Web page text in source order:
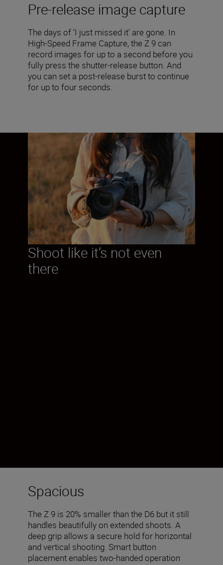
Pre-release image capture
The days of ‘I just missed it’ are gone. In
High-Speed Frame Capture, the Z 9 can
record images for up to a second before you
fully press the shutter-release button. And
you can set a post-release burst to continue
for up to four seconds.
Shoot like it’s not even
there
Spacious
The Z 9 is 20% smaller than the D6 but it still
handles beautifully on extended shoots. A
deep grip allows a secure hold for horizontal
and vertical shooting. Smart button
placement enables two-handed operation